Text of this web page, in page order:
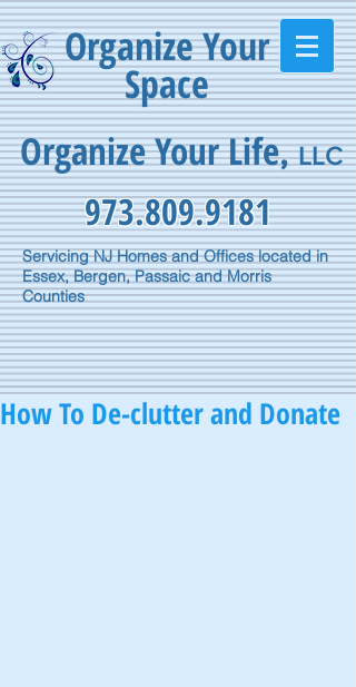
Organize Your
Space
Organize Your Life,LLC
973.809.9181
Servicing NJ Homes and Offices located in
Essex, Bergen, Passaic and Morris
Counties
How To De-clutter and Donate